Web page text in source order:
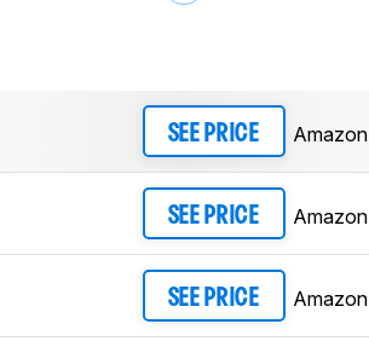
SEE PRICE Amazon
SEE PRICE Amazon
SEE PRICE Amazon